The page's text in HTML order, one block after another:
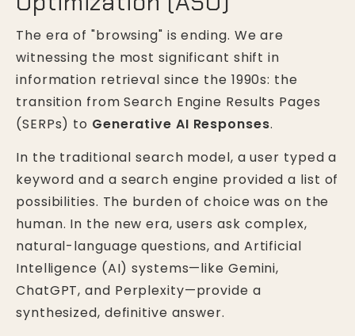
The era of "browsing" is ending. We are
witnessing the most significant shift in
information retrieval since the 1990s: the
transition from Search Engine Results Pages
(SERPs) to Generative AI Responses.
In the traditional search model, a user typed a
keyword and a search engine provided a list of
possibilities. The burden of choice was on the
human. In the new era, users ask complex,
natural-language questions, and Artificial
Intelligence (AI) systems—like Gemini,
ChatGPT, and Perplexity—provide a
synthesized, definitive answer.